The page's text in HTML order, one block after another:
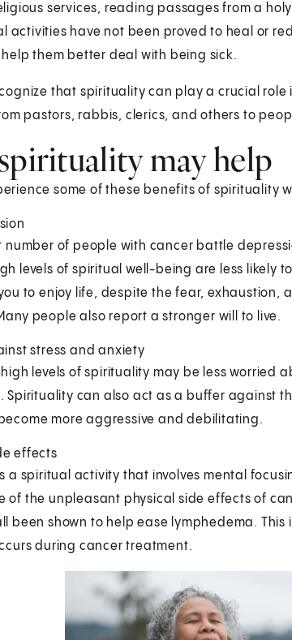
services, reading passages from a
activities have not been proved to heal or
them better deal with being sick.
that spirituality can play a crucial
pastors, rabbis, clerics, and others to
may help
some of these benefits of spirituality
number of people with cancer battle
levels of spiritual well-being are less likely
to enjoy life, despite the fear, exhaustion,
people also report a stronger will to live.
stress and anxiety
levels of spirituality may be less worried
Spirituality can also act as a buffer against
more aggressive and debilitating.
effects
a spiritual activity that involves mental
of the unpleasant physical side effects of
been shown to help ease lymphedema.
during cancer treatment.